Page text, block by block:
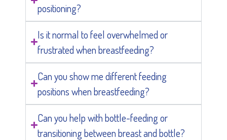
positioning?
Is it normal to feel overwhelmed or
frustrated when breastfeeding?
Can you show me different feeding
positions when breastfeeding?
Can you help with bottle-feeding or
transitioning between breast and bottle?